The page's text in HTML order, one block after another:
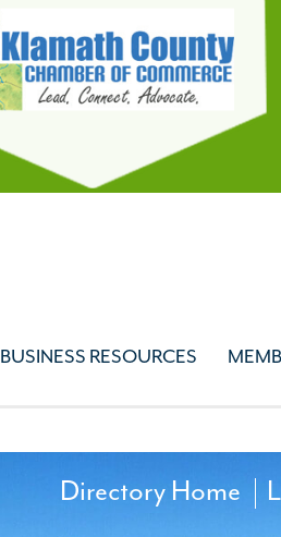
BUSINESS RESOURCES
Directory Home